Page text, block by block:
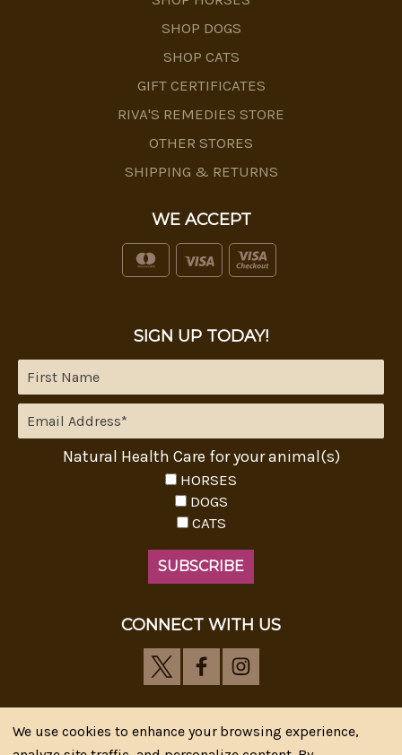
SHOP DOGS
SHOP CATS
GIFT CERTIFICATES
RIVA'S REMEDIES STORE
OTHER STORES
SHIPPING & RETURNS
WE ACCEPT
SIGN UP TODAY!
Natural Health Care for your animal(s)
HORSES
DOGS
CATS
CONNECT WITH US
We use cookies to enhance your browsing experience,